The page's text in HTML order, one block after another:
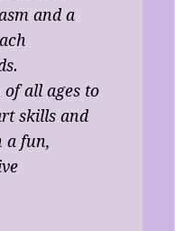
and a
of all ages to
skills and
a fun,